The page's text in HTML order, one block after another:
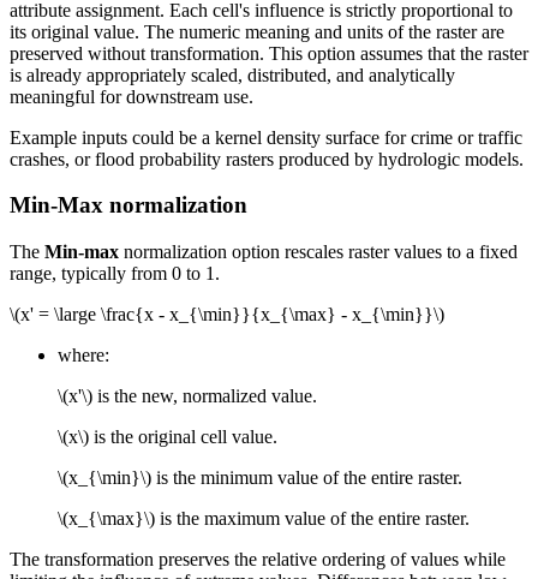
attribute assignment. Each cell's influence is strictly proportional to
its original value. The numeric meaning and units of the raster are
preserved without transformation. This option assumes that the raster
is already appropriately scaled, distributed, and analytically
meaningful for downstream use.
Example inputs could be a kernel density surface for crime or traffic
crashes, or flood probability rasters produced by hydrologic models.
Min-Max normalization
The Min-max normalization option rescales raster values to a fixed
range, typically from 0 to 1.
\(x' = \large \frac{x - x_{\min}}{x_{\max} - x_{\min}}\)
where:
\(x'\) is the new, normalized value.
\(x\) is the original cell value.
\(x_{\min}\) is the minimum value of the entire raster.
\(x_{\max}\) is the maximum value of the entire raster.
The transformation preserves the relative ordering of values while